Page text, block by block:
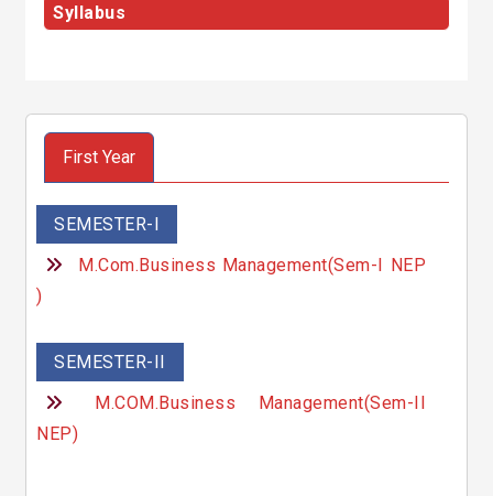
Syllabus
First Year
SEMESTER-I
M.Com.Business Management(Sem-I NEP
)
SEMESTER-II
M.COM.Business Management(Sem-II
NEP)